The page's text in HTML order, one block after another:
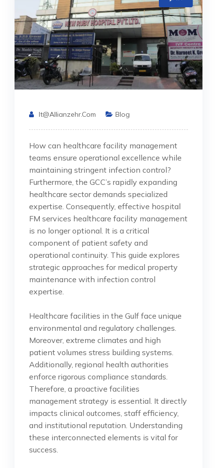
It@allianzehr.com Blog
How can healthcare facility management
teams ensure operational excellence while
maintaining stringent infection control?
Furthermore, the GCC’s rapidly expanding
healthcare sector demands specialized
expertise. Consequently, effective hospital
FM services healthcare facility management
is no longer optional. It is a critical
component of patient safety and
operational continuity. This guide explores
strategic approaches for medical property
maintenance with infection control
expertise.
Healthcare facilities in the Gulf face unique
environmental and regulatory challenges.
Moreover, extreme climates and high
patient volumes stress building systems.
Additionally, regional health authorities
enforce rigorous compliance standards.
Therefore, a proactive facilities
management strategy is essential. It directly
impacts clinical outcomes, staff efficiency,
and institutional reputation. Understanding
these interconnected elements is vital for
success.